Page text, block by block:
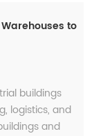
to
buildings
logistics, and
and